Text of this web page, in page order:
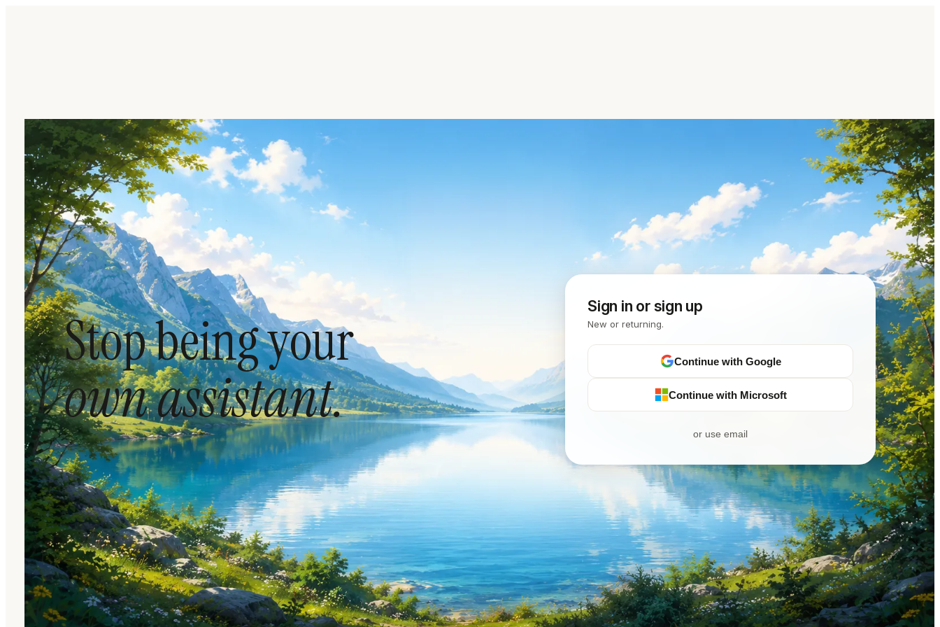
Stop being your
own assistant.
Sign in or sign up
New or returning.
Continue with Google
Continue with Microsoft
or use email